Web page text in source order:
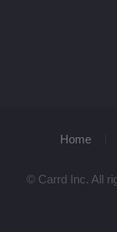
Home
© Carrd Inc. All